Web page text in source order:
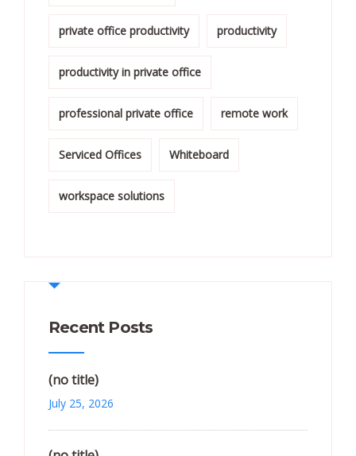
private office productivity productivity
productivity in private office
professional private office remote work
Serviced Offices Whiteboard
workspace solutions
Recent Posts
(no title)
July 25, 2026